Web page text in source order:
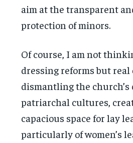
aim at the transparent
protection of minors.
Of course, I am not
dressing reforms but
dismantling the church’s
patriarchal cultures,
capacious space for lay
particularly of women’s